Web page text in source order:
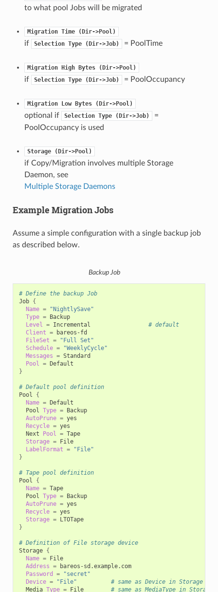
to what pool Jobs will be migrated
Migration Time (Dir->Pool)
if Selection Type (Dir->Job) = PoolTime
Migration High Bytes (Dir->Pool)
if Selection Type (Dir->Job) = PoolOccupancy
Migration Low Bytes (Dir->Pool)
optional if Selection Type (Dir->Job)
=
PoolOccupancy is used
Storage (Dir->Pool)
if Copy/Migration involves multiple Storage
Daemon, see
Multiple Storage Daemons
Example Migration Jobs
Assume a simple configuration with a single backup job
as described below.
Backup Job
# Define the backup Job
Job {
Name =
"NightlySave"
Type =
Backup
Level = Incremental
# default
Client =
FileSet =
"Full Set"
Schedule =
"WeeklyCycle"
Messages =
Pool =
}
# Default pool definition
Pool
{
Name =
Pool Type =
Backup
AutoPrune =
Recycle =
Next
Pool =
Tape
Storage =
File
LabelFormat =
"File"
}
# Tape pool definition
Pool
{
Name =
Tape
Pool Type =
Backup
AutoPrune =
Recycle =
Storage =
LTOTape
}
# Definition of File storage device
Storage {
Name =
File
Address =
bareos-sd.example.com
Password
=
"secret"
Device = "File"
# same as Device in Storage
Media Type = File # same as MediaType in Storage